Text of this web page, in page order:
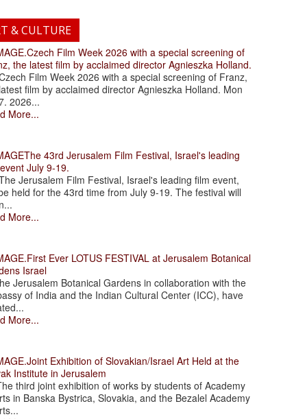
& CULTURE
.Czech Film Week 2026 with a special screening of
the latest film by acclaimed director Agnieszka Holland.
Film Week 2026 with a special screening of Franz,
film by acclaimed director Agnieszka Holland. Mon
2026...
More...
The 43rd Jerusalem Film Festival, Israel's leading
July 9-19.
Jerusalem Film Festival, Israel's leading film event,
held for the 43rd time from July 9-19. The festival will
More...
.First Ever LOTUS FESTIVAL at Jerusalem Botanical
Israel
Jerusalem Botanical Gardens in collaboration with the
of India and the Indian Cultural Center (ICC), have
More...
.Joint Exhibition of Slovakian/Israel Art Held at the
Institute in Jerusalem
third joint exhibition of works by students of Academy
in Banska Bystrica, Slovakia, and the Bezalel Academy